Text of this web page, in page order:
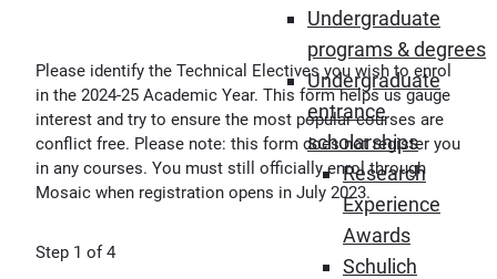
Undergraduate
programs & degrees
Undergraduate
entrance
scholarships
Research
Experience
Awards
Schulich
Please identify the Technical Electives you wish to enrol
in the 2024-25 Academic Year. This form helps us gauge
interest and try to ensure the most popular courses are
conflict free. Please note: this form does not register you
in any courses. You must still officially enrol through
Mosaic when registration opens in July 2023.
Step 1 of4